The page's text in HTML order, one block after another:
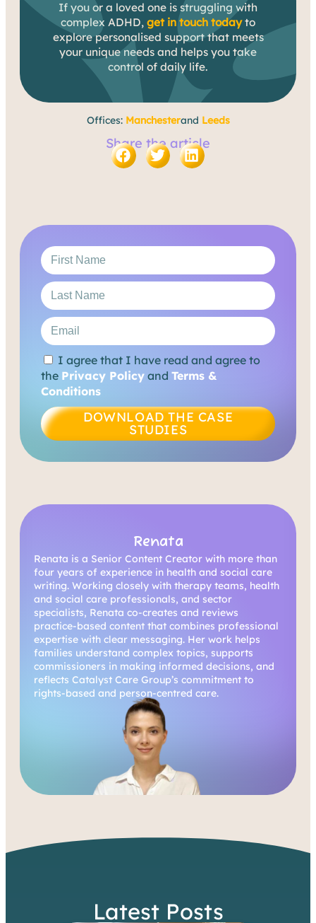
If you or a loved one is struggling with
complex ADHD, get in touch todayto
explore personalised support that meets
your unique needs and helps you take
control of daily life.
Offices: Manchesterand Leeds
Share the article
I agree that I have read and agree to
the Privacy Policy and Terms &
Conditions
DOWNLOAD THE CASE
STUDIES
Renata
Renata is a Senior Content Creator with more than
four years of experience in health and social care
writing. Working closely with therapy teams, health
and social care professionals, and sector
specialists, Renata co-creates and reviews
practice-based content that combines professional
expertise with clear messaging. Her work helps
families understand complex topics, supports
commissioners in making informed decisions, and
reflects Catalyst Care Group’s commitment to
rights-based and person-centred care.
Latest Posts